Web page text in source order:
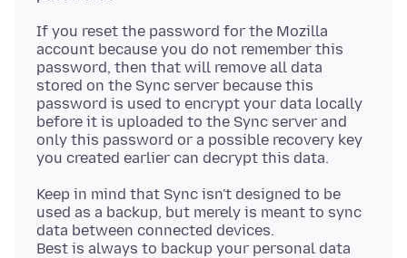
If you reset the password for the Mozilla
account because you do not remember this
password, then that will remove all data
stored on the Sync server because this
password is used to encrypt your data locally
before it is uploaded to the Sync server and
only this password or a possible recovery key
Keep in mind that Sync isn't designed to be
used as a backup, but merely is meant to sync
data between connected devices.
Best is always to backup your personal data